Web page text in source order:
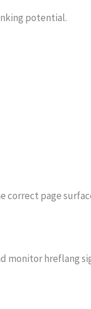
potential.
page
hreflang